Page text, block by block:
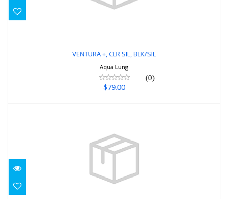
VENTURA +, CLR SIL, BLK/SIL
VENTURA +, CLR SIL, BLK/SIL
Aqua Lung
(0)
$79.00